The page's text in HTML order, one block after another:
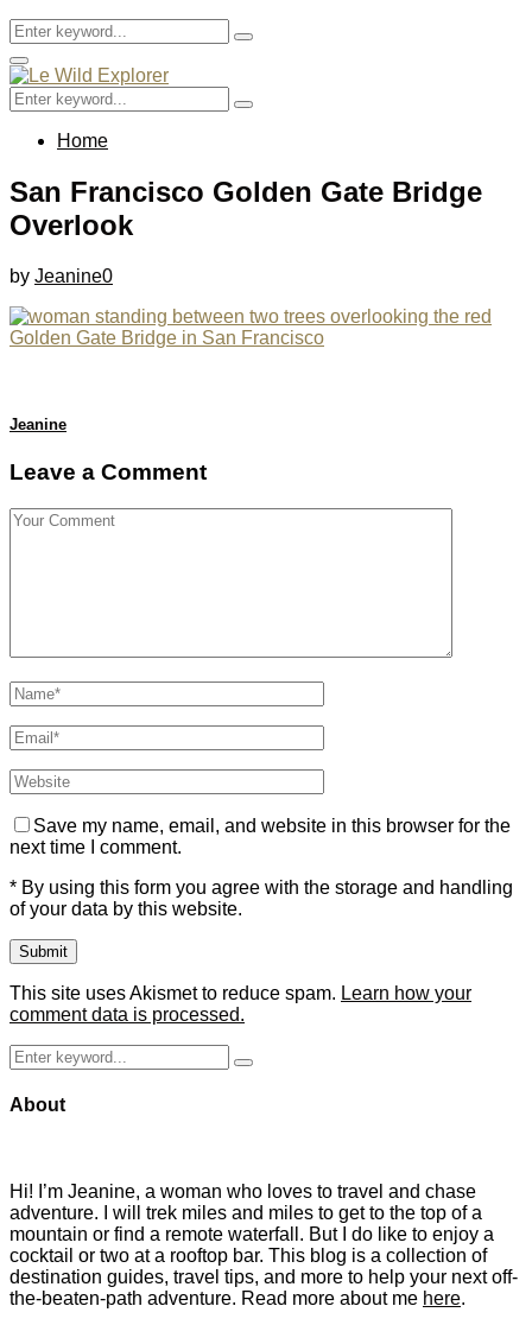
Search
for:
Search
Facebook
Twitter
Instagram
Pinterest
Youtube
Email
Primary
Menu
Search
for:
Search
Home
San Francisco Golden Gate Bridge
Overlook
by Jeanine0
Jeanine
Leave a Comment
Save my name, email, and website in this browser for the
next time I comment.
* By using this form you agree with the storage and handling
of your data by this website.
This site uses Akismet to reduce spam. Learn how your
comment data is processed.
Search
for:
Search
About
Hi! I’m Jeanine, a woman who loves to travel and chase
adventure. I will trek miles and miles to get to the top of a
mountain or find a remote waterfall. But I do like to enjoy a
cocktail or two at a rooftop bar. This blog is a collection of
destination guides, travel tips, and more to help your next off-
the-beaten-path adventure. Read more about me here.